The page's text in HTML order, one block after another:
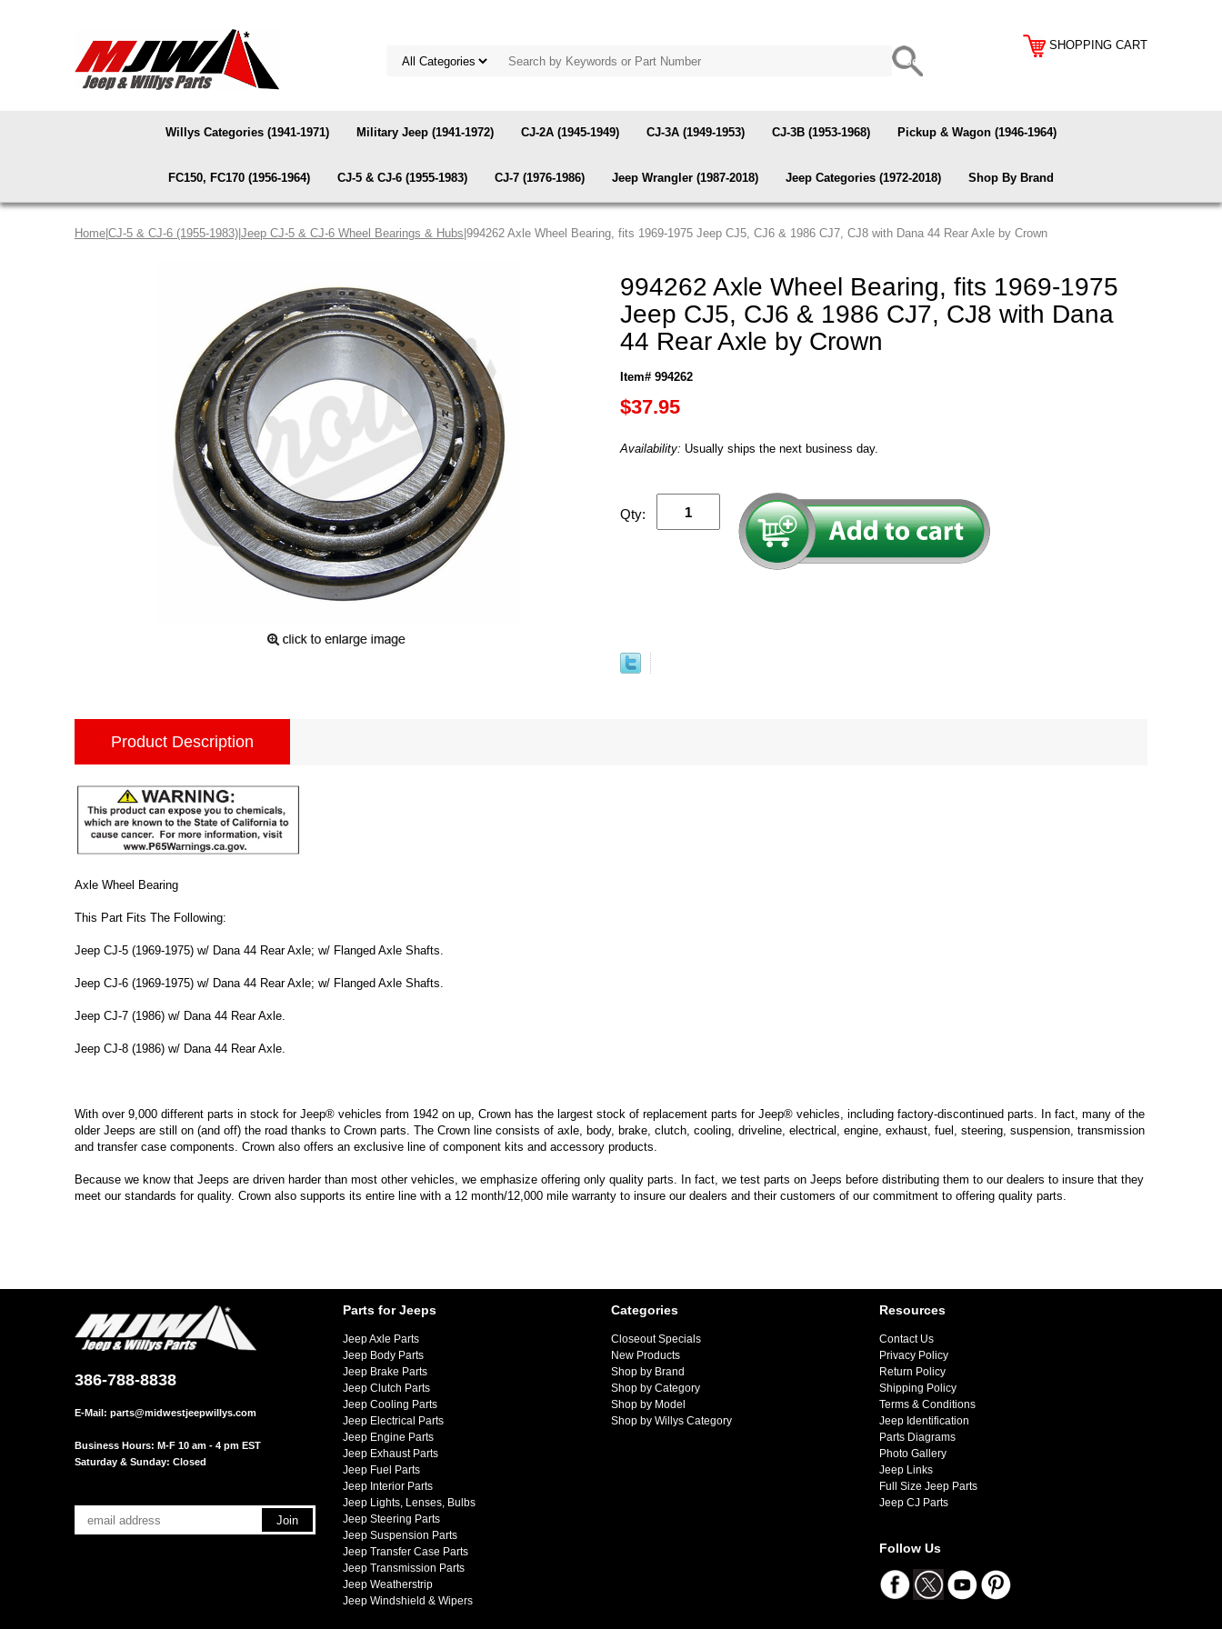
SHOPPING CART
Willys Categories (1941-1971) Military Jeep (1941-1972) CJ-2A (1945-1949) CJ-3A (1949-1953) CJ-3B (1953-1968) Pickup & Wagon (1946-1964)
FC150, FC170 (1956-1964) CJ-5 & CJ-6 (1955-1983) CJ-7 (1976-1986) Jeep Wrangler (1987-2018) Jeep Categories (1972-2018) Shop By Brand
Home CJ-5 & CJ-6 (1955-1983) Jeep CJ-5 & CJ-6 Wheel Bearings & Hubs |994262 Axle Wheel Bearing, fits 1969-1975 Jeep CJ5, CJ6 & 1986 CJ7, CJ8 with Dana 44 Rear Axle by Crown
994262 Axle Wheel Bearing, fits 1969-1975
Jeep CJ5, CJ6 & 1986 CJ7, CJ8 with Dana
44 Rear Axle by Crown
Item# 994262
$37.95
Availability: Usually ships the next business day.
Qty:
Product Description
Axle Wheel Bearing
This Part Fits The Following:
Jeep CJ-5 (1969-1975) w/ Dana 44 Rear Axle; w/ Flanged Axle Shafts.
Jeep CJ-6 (1969-1975) w/ Dana 44 Rear Axle; w/ Flanged Axle Shafts.
Jeep CJ-7 (1986) w/ Dana 44 Rear Axle.
Jeep CJ-8 (1986) w/ Dana 44 Rear Axle.
With over 9,000 different parts in stock for Jeep® vehicles from 1942 on up, Crown has the largest stock of replacement parts for Jeep® vehicles, including factory-discontinued parts. In fact, many of the
older Jeeps are still on (and off) the road thanks to Crown parts. The Crown line consists of axle, body, brake, clutch, cooling, driveline, electrical, engine, exhaust, fuel, steering, suspension, transmission
and transfer case components. Crown also offers an exclusive line of component kits and accessory products.
Because we know that Jeeps are driven harder than most other vehicles, we emphasize offering only quality parts. In fact, we test parts on Jeeps before distributing them to our dealers to insure that they
meet our standards for quality. Crown also supports its entire line with a 12 month/12,000 mile warranty to insure our dealers and their customers of our commitment to offering quality parts.
386-788-8838
E-Mail: parts@midwestjeepwillys.com
Business Hours: M-F 10 am - 4 pm EST
Saturday & Sunday: Closed
Parts for Jeeps
Jeep Axle Parts
Jeep Body Parts
Jeep Brake Parts
Jeep Clutch Parts
Jeep Cooling Parts
Jeep Electrical Parts
Jeep Engine Parts
Jeep Exhaust Parts
Jeep Fuel Parts
Jeep Interior Parts
Jeep Lights, Lenses, Bulbs
Jeep Steering Parts
Jeep Suspension Parts
Jeep Transfer Case Parts
Jeep Transmission Parts
Jeep Weatherstrip
Jeep Windshield & Wipers
Categories
Closeout Specials
New Products
Shop by Brand
Shop by Category
Shop by Model
Shop by Willys Category
Resources
Contact Us
Privacy Policy
Return Policy
Shipping Policy
Terms & Conditions
Jeep Identification
Parts Diagrams
Photo Gallery
Jeep Links
Full Size Jeep Parts
Jeep CJ Parts
Follow Us